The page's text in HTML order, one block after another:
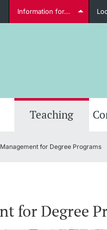
Lecturers
Information for...
Teaching
for Degree Programs
for Degree